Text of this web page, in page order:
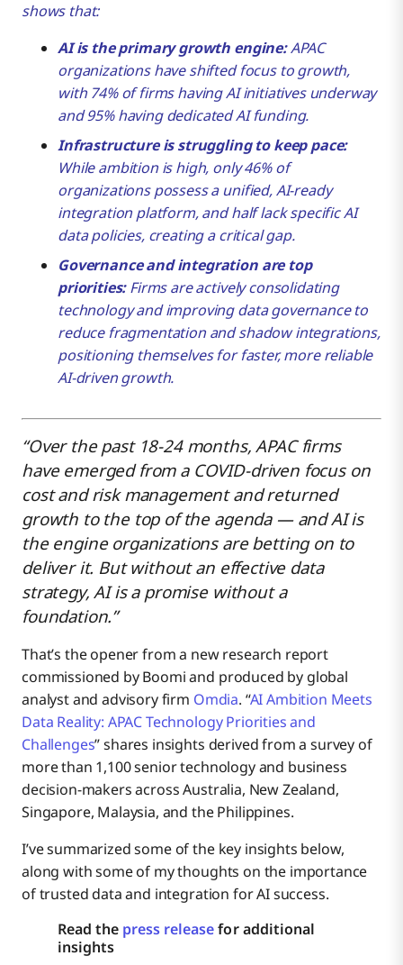
shows that:
AI is the primary growth engine:APAC
organizations have shifted focus to growth,
with 74% of firms having AI initiatives underway
and 95% having dedicated AI funding.
Infrastructure is struggling to keep pace:
While ambition is high, only 46% of
organizations possess a unified, AI-ready
integration platform, and half lack specific AI
data policies, creating a critical gap.
Governance and integration are top
priorities:Firms are actively consolidating
technology and improving data governance to
reduce fragmentation and shadow integrations,
positioning themselves for faster, more reliable
AI-driven growth.
“Over the past 18-24 months, APAC firms
have emerged from a COVID-driven focus on
cost and risk management and returned
growth to the top of the agenda — and AI is
the engine organizations are betting on to
deliver it. But without an effective data
strategy, AI is a promise without a
foundation.”
That’s the opener from a new research report
commissioned by Boomi and produced by global
analyst and advisory firm Omdia. “AI Ambition Meets
Data Reality: APAC Technology Priorities and
Challenges” shares insights derived from a survey of
more than 1,100 senior technology and business
decision-makers across Australia, New Zealand,
Singapore, Malaysia, and the Philippines.
I’ve summarized some of the key insights below,
along with some of my thoughts on the importance
of trusted data and integration for AI success.
Read the press releasefor additional
insights
AI Governance Hasn’t Kept Pace With Adoption
Integration Is the Heart of the Problem
Organizations That Close This Gap First Will Grow
What It Takes and How Boomi Can Help